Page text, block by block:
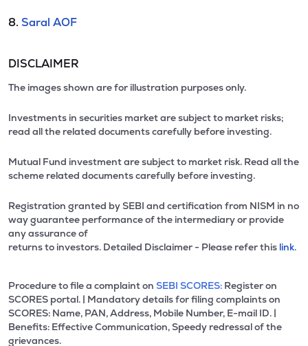
8. Saral AOF
DISCLAIMER
The images shown are for illustration purposes only.
Investments in securities market are subject to market risks;
read all the related documents carefully before investing.
Mutual Fund investment are subject to market risk. Read all the
scheme related documents carefully before investing.
Registration granted by SEBI and certification from NISM in no
way guarantee performance of the intermediary or provide
any assurance of
returns to investors. Detailed Disclaimer - Please refer this link.
Procedure to file a complaint on SEBI SCORES: Register on
SCORES portal. | Mandatory details for filing complaints on
SCORES: Name, PAN, Address, Mobile Number, E-mail ID. |
Benefits: Effective Communication, Speedy redressal of the
grievances.